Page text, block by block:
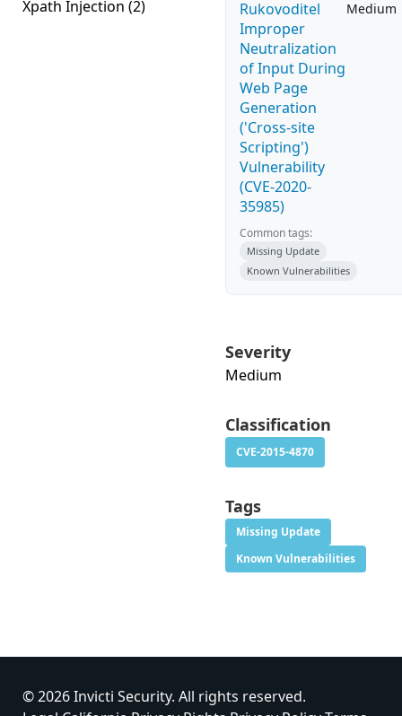
Xpath Injection (2)
Rukovoditel
Improper
Neutralization
of Input During
Web Page
Generation
('Cross-site
Scripting')
Vulnerability
(CVE-2020-
35985)
Medium
Common tags:
Missing Update
Known Vulnerabilities
Severity
Medium
Classification
CVE-2015-4870
Tags
Missing Update
Known Vulnerabilities
© 2026 Invicti Security. All rights reserved.